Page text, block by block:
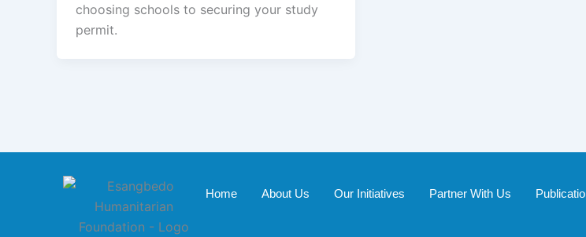
choosing schools to securing your study
permit.
Home About Us Our Initiatives Partner With Us